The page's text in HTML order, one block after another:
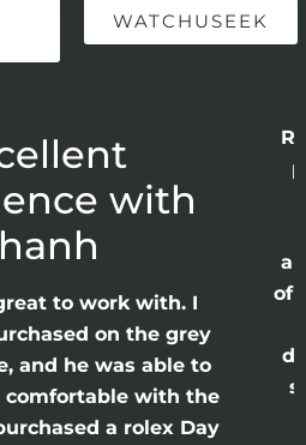
WATCHUSEEK
with
to work with. I
on the grey
and he was able to
comfortable with the
a rolex Day
of